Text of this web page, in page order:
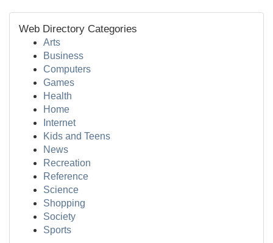
Web Directory Categories
Arts
Business
Computers
Games
Health
Home
Internet
Kids and Teens
News
Recreation
Reference
Science
Shopping
Society
Sports